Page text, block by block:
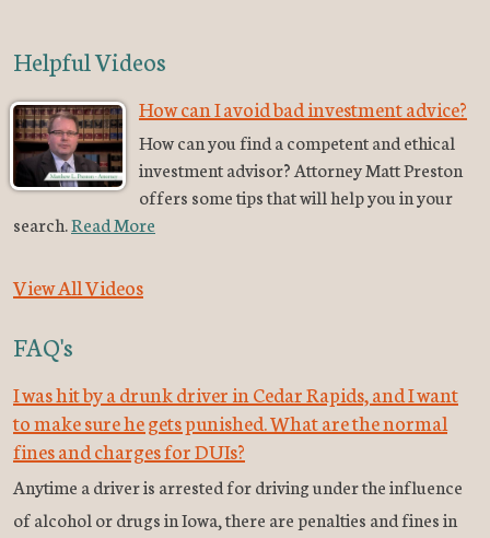
Helpful Videos
How can I avoid bad investment advice?
How can you find a competent and ethical
investment advisor? Attorney Matt Preston
offers some tips that will help you in your
search.Read More
View All Videos
FAQ's
I was hit by a drunk driver in Cedar Rapids, and I want
to make sure he gets punished. What are the normal
fines and charges for DUIs?
Anytime a driver is arrested for driving under the influence
of alcohol or drugs in Iowa, there are penalties and fines in